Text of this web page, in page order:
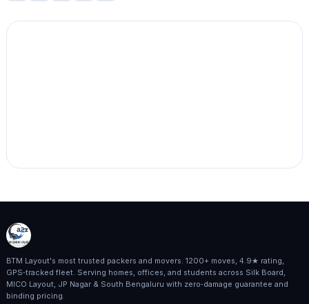
BTM Layout's most trusted packers and movers. 1200+ moves, 4.9★ rating,
GPS‑tracked fleet. Serving homes, offices, and students across Silk Board,
MICO Layout, JP Nagar & South Bengaluru with zero‑damage guarantee and
binding pricing.